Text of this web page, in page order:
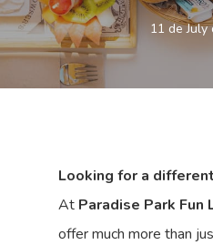
11 de July
Looking for a
At Paradise Park
offer much more than